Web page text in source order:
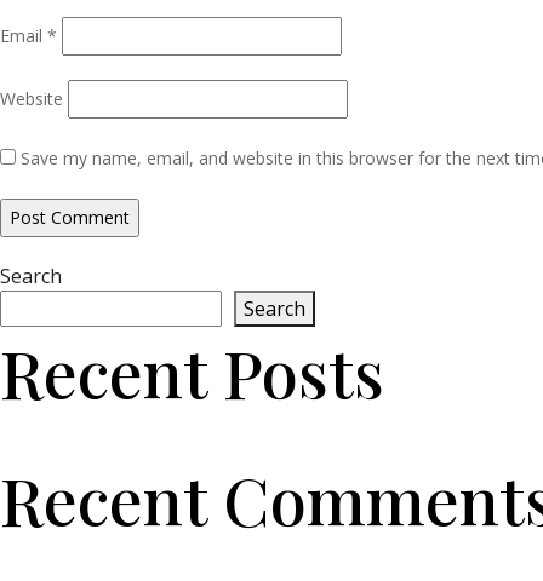
Email *
Website
Save my name, email, and website in this browser for the next
Search
Search
Recent Posts
Recent